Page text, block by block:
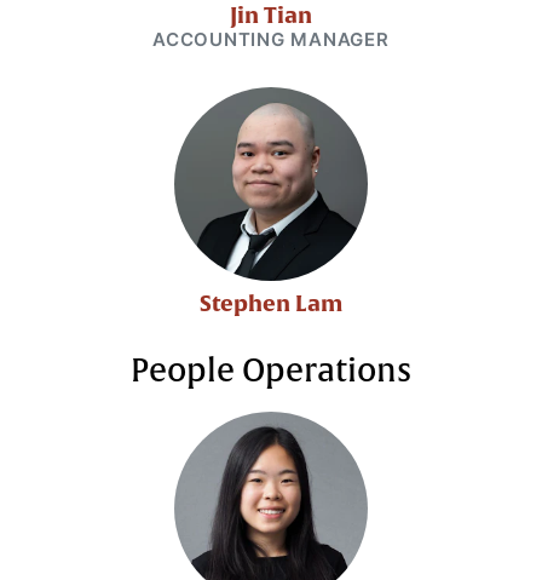
Jin Tian
ACCOUNTING MANAGER
Stephen Lam
People Operations